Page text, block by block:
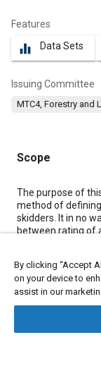
Features
equalizer Data Sets
Issuing Committee
MTC4, Forestry and
Scope
Content
The purpose of
method of
skidders. It in no
between rating of
Meta Tags
Topics
By clicking “Accept
on your device to
assist in our